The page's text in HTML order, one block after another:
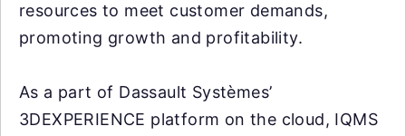
resources to meet customer demands,
promoting growth and profitability.
As a part of Dassault Systèmes’
3DEXPERIENCE platform on the cloud, IQMS